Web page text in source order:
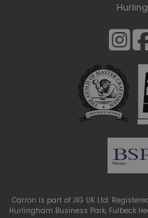
Carron is part of JIG UK Ltd.
Hurlingham Business Park, Fulbeck